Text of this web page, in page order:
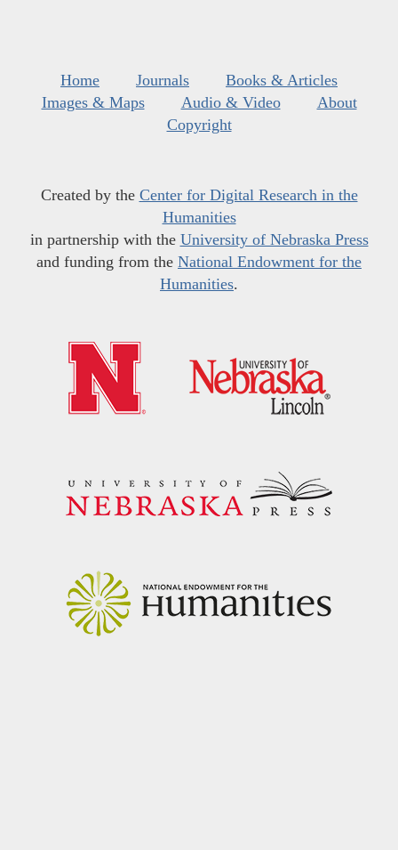
Home Journals
Books & Articles
Images & Maps
Audio & Video
About
Copyright
Created by the Center for Digital Research in the
Humanities
in partnership with the University of Nebraska Press
and funding from the National Endowment for the
Humanities.